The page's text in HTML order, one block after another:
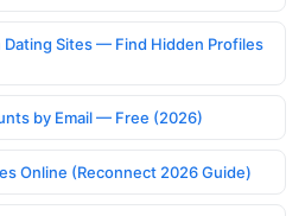
Dating Sites — Find Hidden Profiles
by Email — Free (2026)
Online (Reconnect 2026 Guide)